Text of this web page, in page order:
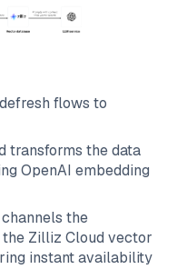
flows to
transforms the data
OpenAI embedding
the
Zilliz Cloud vector
instant availability